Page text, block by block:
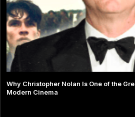
Why Christopher Nolan Is One of the
Modern Cinema